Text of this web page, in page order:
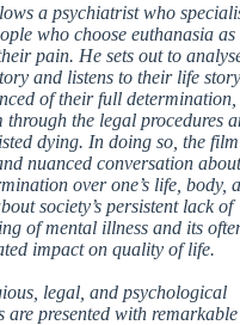
a psychiatrist who
who choose euthanasia
pain. He sets out to
and listens to their life
of their full determination,
through the legal procedures
dying. In doing so, the
nuanced conversation
over one’s life, body,
society’s persistent lack of
of mental illness and its
impact on quality of life.
legal, and psychological
are presented with remarkable